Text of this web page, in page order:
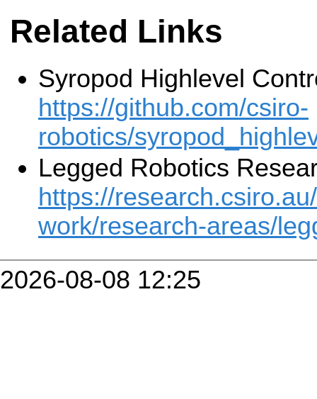
Related Links
Syropod Highlevel
https://github.com/csiro-
robotics/
Legged Robotics
https://
work/research-areas/
2026-08-08 12:25